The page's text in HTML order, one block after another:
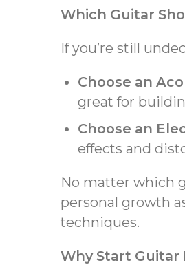
Which Guitar
If you’re still
Choose an
great for
Choose an
effects and
No matter which
personal growth
techniques.
Why Start Guitar